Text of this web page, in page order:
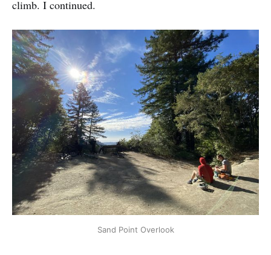
climb. I continued.
Sand Point Overlook